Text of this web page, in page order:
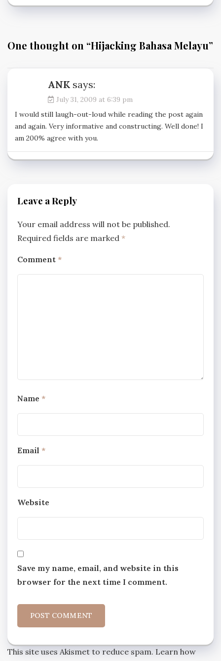
One thought on “Hijacking Bahasa Melayu”
ANK says:
July 31, 2009 at 6:39 pm
I would still laugh-out-loud while reading the post again
and again. Very informative and constructing. Well done! I
am 200% agree with you.
Leave a Reply
Your email address will not be published.
Required fields are marked *
Comment *
Name *
Email *
Website
Save my name, email, and website in this
browser for the next time I comment.
This site uses Akismet to reduce spam. Learn how